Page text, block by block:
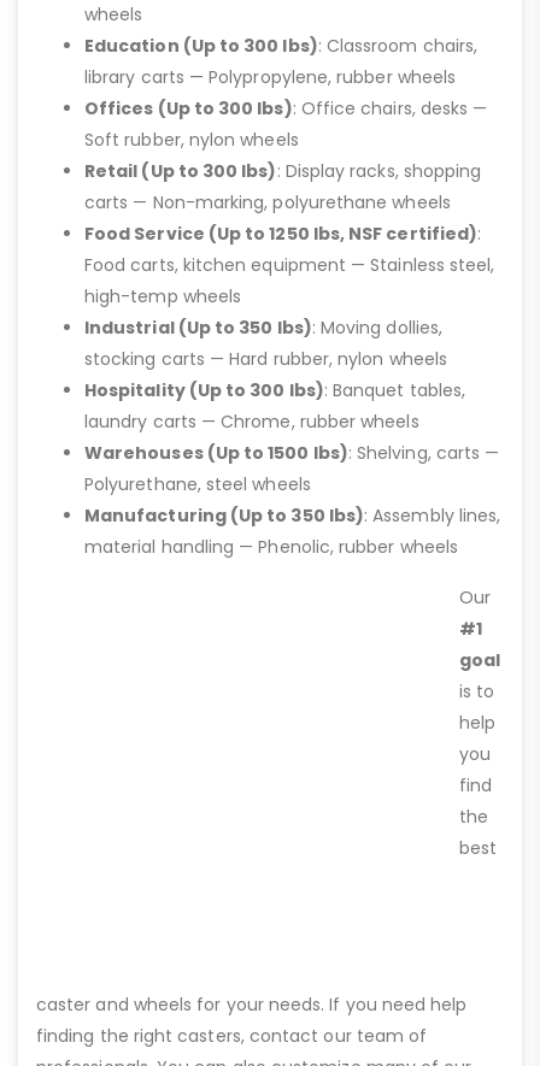
wheels
Education (Up to 300 lbs): Classroom chairs,
library carts — Polypropylene, rubber wheels
Offices (Up to 300 lbs): Office chairs, desks —
Soft rubber, nylon wheels
Retail (Up to 300 lbs): Display racks, shopping
carts — Non-marking, polyurethane wheels
Food Service (Up to 1250 lbs, NSF certified):
Food carts, kitchen equipment — Stainless steel,
high-temp wheels
Industrial (Up to 350 lbs): Moving dollies,
stocking carts — Hard rubber, nylon wheels
Hospitality (Up to 300 lbs): Banquet tables,
laundry carts — Chrome, rubber wheels
Warehouses (Up to 1500 lbs): Shelving, carts —
Polyurethane, steel wheels
Manufacturing (Up to 350 lbs): Assembly lines,
material handling — Phenolic, rubber wheels
Our
#1
goal
is to
help
you
find
the
best
caster and wheels for your needs. If you need help
finding the right casters, contact our team of